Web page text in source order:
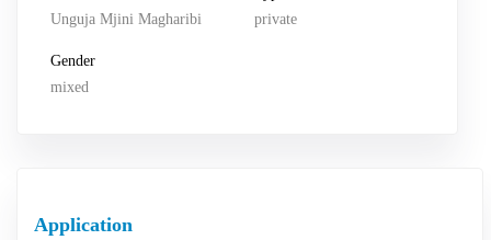
Unguja Mjini Magharibi
private
Gender
mixed
Application